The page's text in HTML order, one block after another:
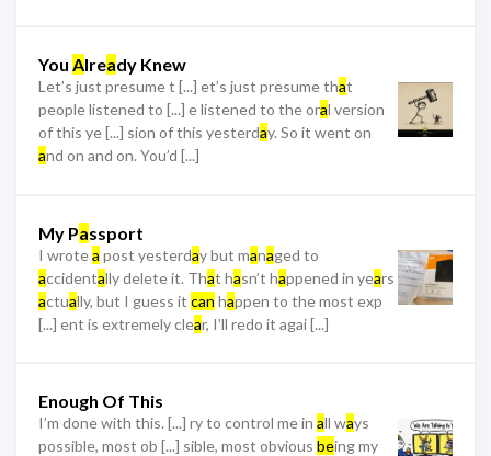
You Already Knew
Let’s just presume t [...] et’s just presume that
people listened to [...] e listened to the oral version
of this ye [...] sion of this yesterday. So it went on
and on and on. You’d [...]
My Passport
I wrotea post yesterday but managed to
accidentally delete it. That hasn’t happened in years
actually, but I guess it can happen to the most exp
[...] ent is extremely clear, I’ll redo it agai [...]
Enough Of This
I’m done with this. [...] ry to control me in all ways
possible, most ob [...] sible, most obvious being my